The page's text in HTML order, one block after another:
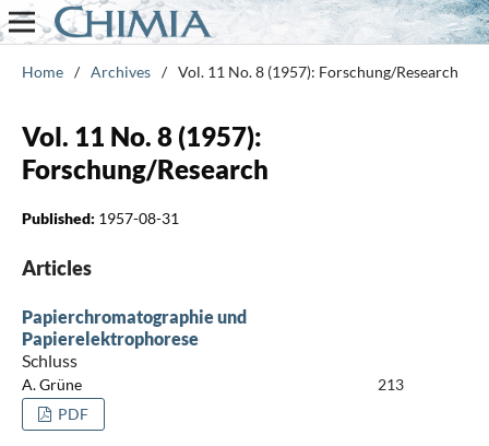
Home / Archives / Vol. 11 No. 8 (1957): Forschung/Research
Vol. 11 No. 8 (1957):
Forschung/Research
Published: 1957-08-31
Articles
Papierchromatographie und
Papierelektrophorese
Schluss
A. Grüne
213
PDF